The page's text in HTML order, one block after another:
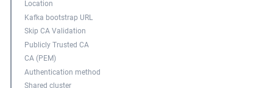
Location
Kafka bootstrap URL
Skip CA Validation
Publicly Trusted CA
CA (PEM)
Authentication method
Shared cluster